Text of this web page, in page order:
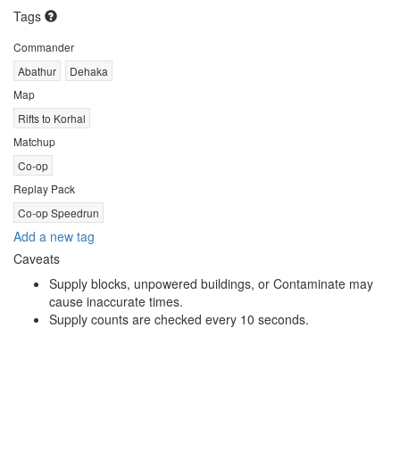
Tags
Commander
Abathur
Dehaka
Map
Rifts to Korhal
Matchup
Co-op
Replay Pack
Co-op Speedrun
Add a new tag
Caveats
Supply blocks, unpowered buildings, or Contaminate may
cause inaccurate times.
Supply counts are checked every 10 seconds.